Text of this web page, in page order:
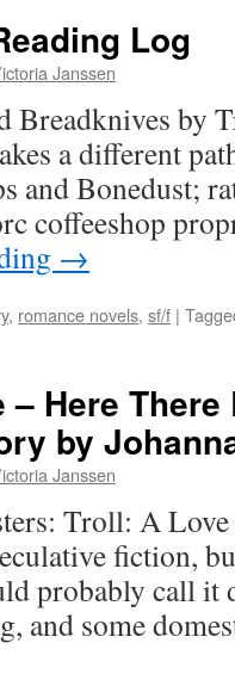
Log
Janssen
Breadknives by
a different
and Bonedust;
coffeeshop
→
, romance novels, sf/f |
– Here
by
Janssen
Troll: A
fiction,
probably call it
and some